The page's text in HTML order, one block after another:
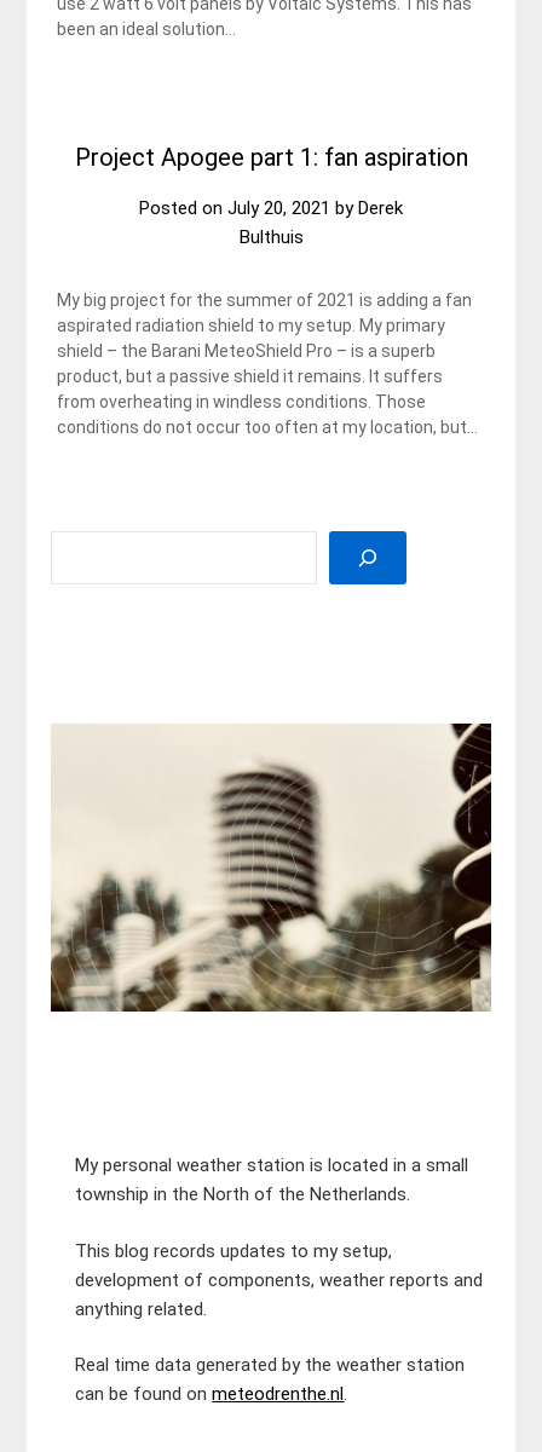
use 2 watt 6 volt panels by Voltaic Systems. This has
been an ideal solution…
Project Apogee part 1: fan aspiration
Posted on July 20, 2021 byDerek
Bulthuis
My big project for the summer of 2021 is adding a fan
aspirated radiation shield to my setup. My primary
shield – the Barani MeteoShield Pro – is a superb
product, but a passive shield it remains. It suffers
from overheating in windless conditions. Those
conditions do not occur too often at my location, but…
My personal weather station is located in a small
township in the North of the Netherlands.
This blog records updates to my setup,
development of components, weather reports and
anything related.
Real time data generated by the weather station
can be found onmeteodrenthe.nl.